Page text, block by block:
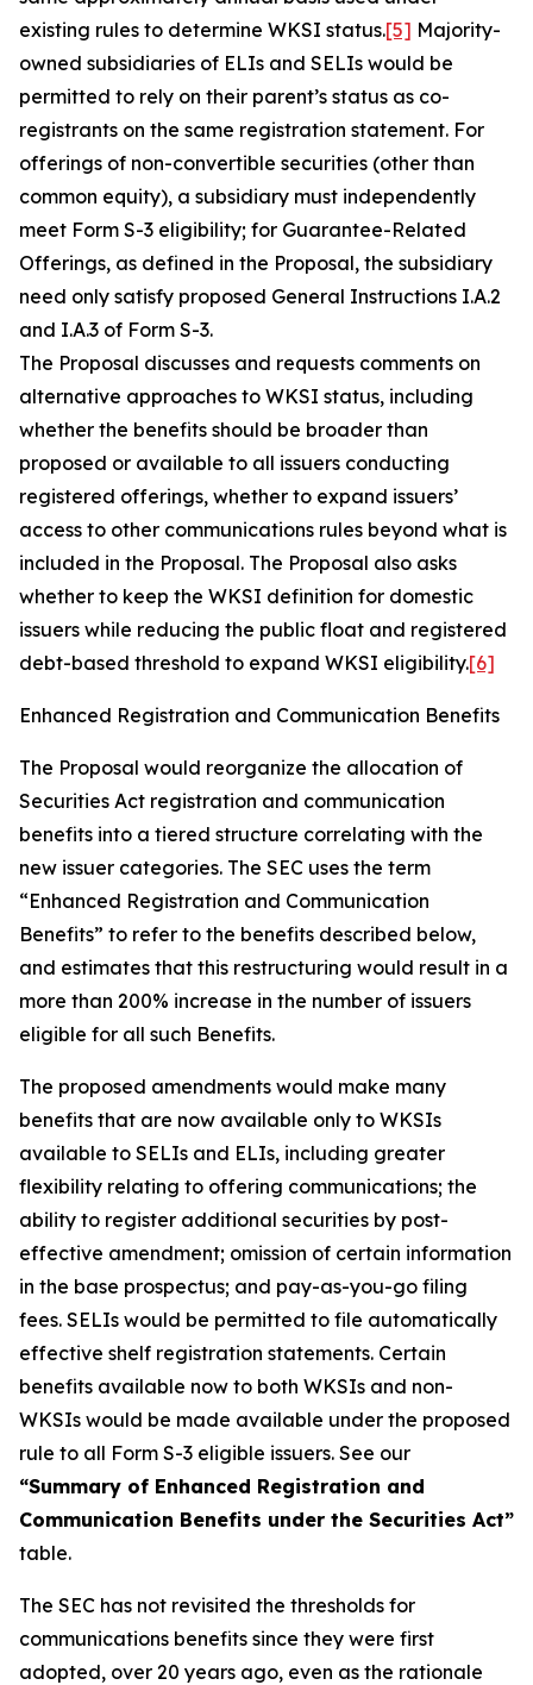
existing rules to determine WKSI status.[5] Majority-
owned subsidiaries of ELIs and SELIs would be
permitted to rely on their parent’s status as co-
registrants on the same registration statement. For
offerings of non-convertible securities (other than
common equity), a subsidiary must independently
meet Form S-3 eligibility; for Guarantee-Related
Offerings, as defined in the Proposal, the subsidiary
need only satisfy proposed General Instructions I.A.2
and I.A.3 of Form S-3.
The Proposal discusses and requests comments on
alternative approaches to WKSI status, including
whether the benefits should be broader than
proposed or available to all issuers conducting
registered offerings, whether to expand issuers’
access to other communications rules beyond what is
included in the Proposal. The Proposal also asks
whether to keep the WKSI definition for domestic
issuers while reducing the public float and registered
debt-based threshold to expand WKSI eligibility.[6]
Enhanced Registration and Communication Benefits
The Proposal would reorganize the allocation of
Securities Act registration and communication
benefits into a tiered structure correlating with the
new issuer categories. The SEC uses the term
“Enhanced Registration and Communication
Benefits” to refer to the benefits described below,
and estimates that this restructuring would result in a
more than 200% increase in the number of issuers
eligible for all such Benefits.
The proposed amendments would make many
benefits that are now available only to WKSIs
available to SELIs and ELIs, including greater
flexibility relating to offering communications; the
ability to register additional securities by post-
effective amendment; omission of certain information
in the base prospectus; and pay-as-you-go filing
fees. SELIs would be permitted to file automatically
effective shelf registration statements. Certain
benefits available now to both WKSIs and non-
WKSIs would be made available under the proposed
rule to all Form S-3 eligible issuers. See our
“Summary of Enhanced Registration and
Communication Benefits under the Securities Act”
table.
The SEC has not revisited the thresholds for
communications benefits since they were first
adopted, over 20 years ago, even as the rationale